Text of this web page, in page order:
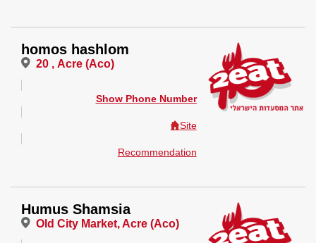
homos hashlom
20 , Acre (Aco)
Show Phone Number
Site
Recommendation
Humus Shamsia
Old City Market, Acre (Aco)